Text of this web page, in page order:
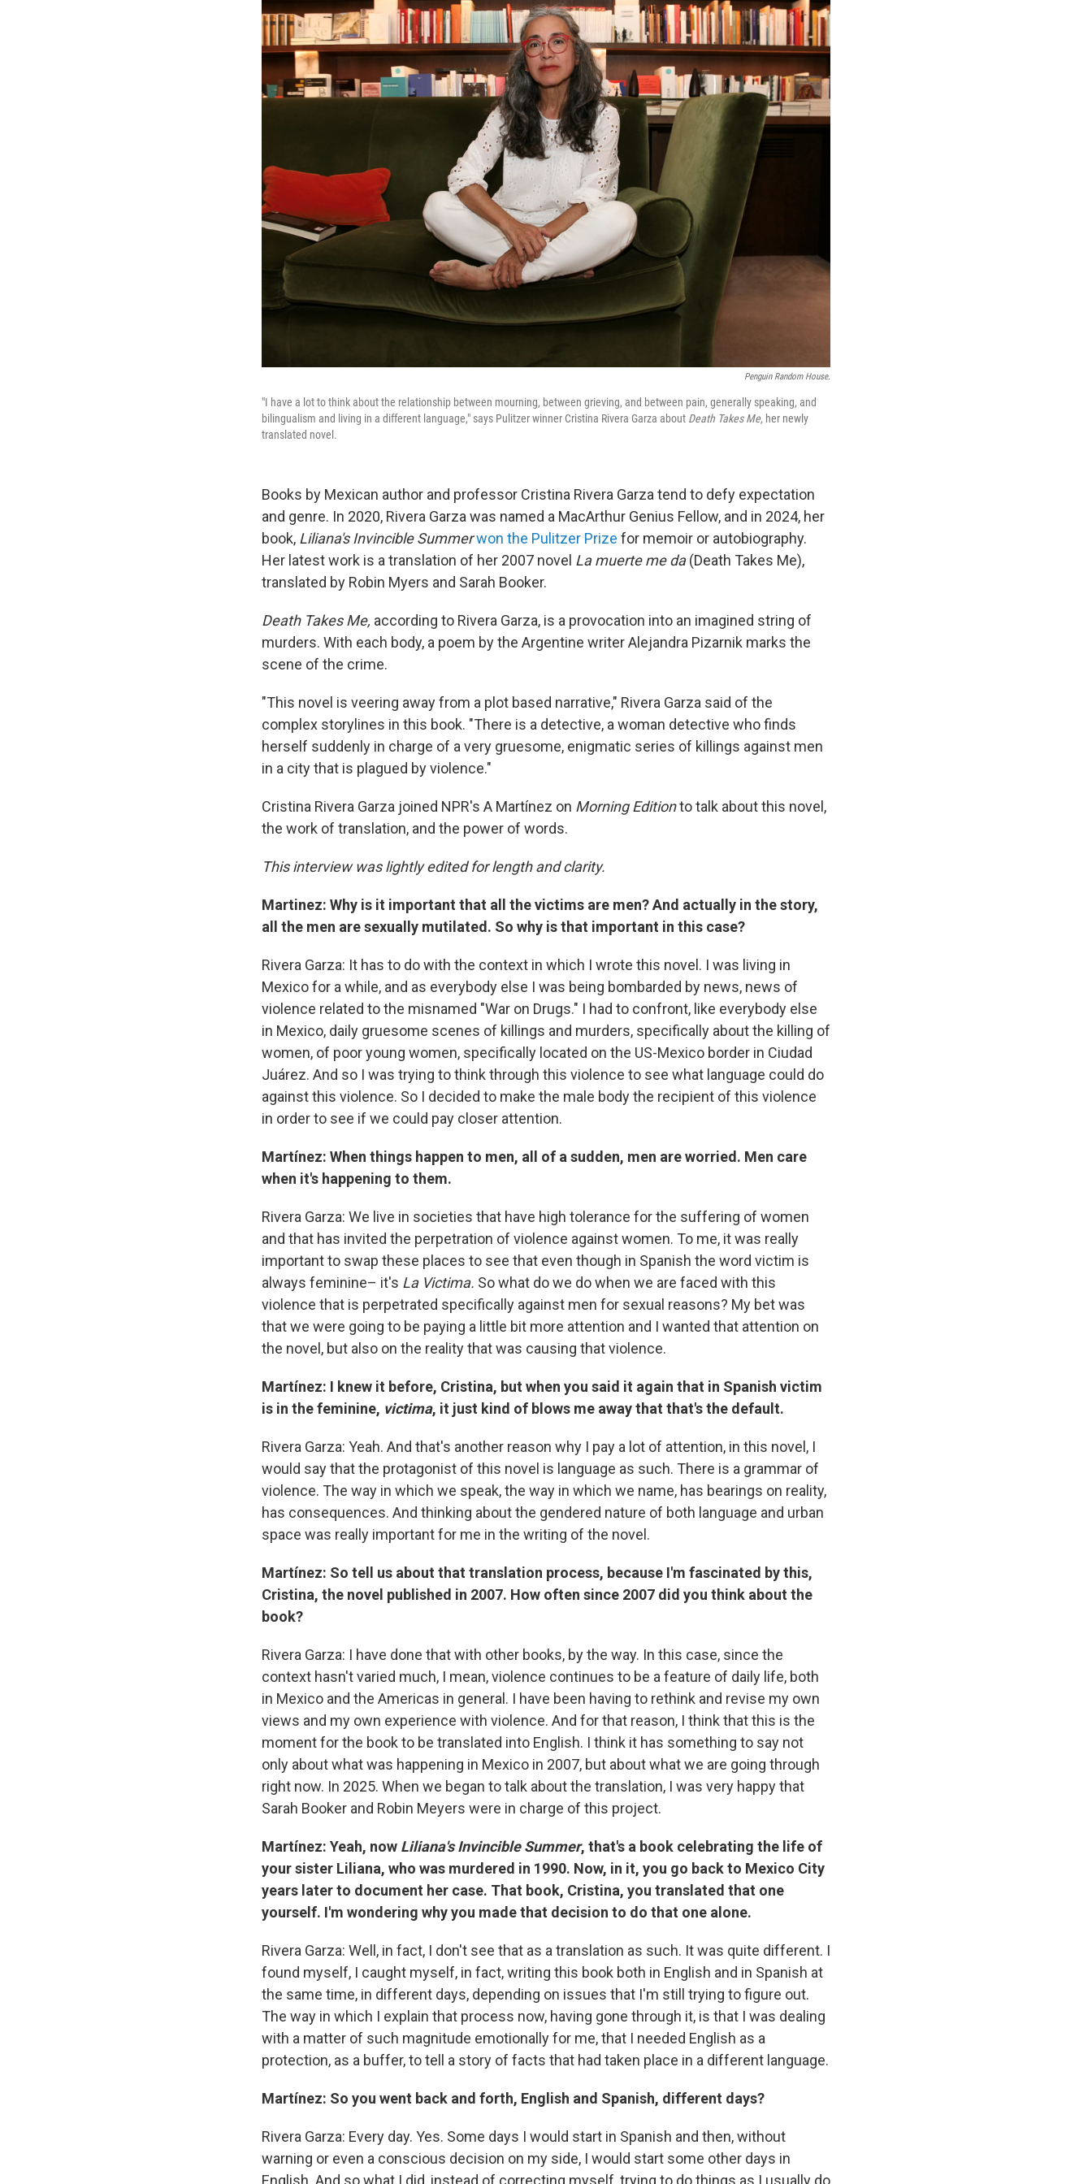
Penguin Random House.
"I have a lot to think about the relationship between mourning, between grieving, and between pain, generally speaking, and
bilingualism and living in a different language," says Pulitzer winner Cristina Rivera Garza about Death Takes Me, her newly
translated novel.
Books by Mexican author and professor Cristina Rivera Garza tend to defy expectation
and genre. In 2020, Rivera Garza was named a MacArthur Genius Fellow, and in 2024, her
book, Liliana's Invincible Summerwon the Pulitzer Prize for memoir or autobiography.
Her latest work is a translation of her 2007 novel La muerte me da(Death Takes Me),
translated by Robin Myers and Sarah Booker.
Death Takes Me, according to Rivera Garza, is a provocation into an imagined string of
murders. With each body, a poem by the Argentine writer Alejandra Pizarnik marks the
scene of the crime.
"This novel is veering away from a plot based narrative," Rivera Garza said of the
complex storylines in this book. "There is a detective, a woman detective who finds
herself suddenly in charge of a very gruesome, enigmatic series of killings against men
in a city that is plagued by violence."
Cristina Rivera Garza joined NPR's A Martínez on Morning Editionto talk about this novel,
the work of translation, and the power of words.
This interview was lightly edited for length and clarity.
Martinez: Why is it important that all the victims are men? And actually in the story,
all the men are sexually mutilated. So why is that important in this case?
Rivera Garza: It has to do with the context in which I wrote this novel. I was living in
Mexico for a while, and as everybody else I was being bombarded by news, news of
violence related to the misnamed "War on Drugs." I had to confront, like everybody else
in Mexico, daily gruesome scenes of killings and murders, specifically about the killing of
women, of poor young women, specifically located on the US-Mexico border in Ciudad
Juárez. And so I was trying to think through this violence to see what language could do
against this violence. So I decided to make the male body the recipient of this violence
in order to see if we could pay closer attention.
Martínez: When things happen to men, all of a sudden, men are worried. Men care
when it's happening to them.
Rivera Garza: We live in societies that have high tolerance for the suffering of women
and that has invited the perpetration of violence against women. To me, it was really
important to swap these places to see that even though in Spanish the word victim is
always feminine– it's La Victima. So what do we do when we are faced with this
violence that is perpetrated specifically against men for sexual reasons? My bet was
that we were going to be paying a little bit more attention and I wanted that attention on
the novel, but also on the reality that was causing that violence.
Martínez: I knew it before, Cristina, but when you said it again that in Spanish victim
is in the feminine, victima, it just kind of blows me away that that's the default.
Rivera Garza: Yeah. And that's another reason why I pay a lot of attention, in this novel, I
would say that the protagonist of this novel is language as such. There is a grammar of
violence. The way in which we speak, the way in which we name, has bearings on reality,
has consequences. And thinking about the gendered nature of both language and urban
space was really important for me in the writing of the novel.
Martínez: So tell us about that translation process, because I'm fascinated by this,
Cristina, the novel published in 2007. How often since 2007 did you think about the
book?
Rivera Garza: I have done that with other books, by the way. In this case, since the
context hasn't varied much, I mean, violence continues to be a feature of daily life, both
in Mexico and the Americas in general. I have been having to rethink and revise my own
views and my own experience with violence. And for that reason, I think that this is the
moment for the book to be translated into English. I think it has something to say not
only about what was happening in Mexico in 2007, but about what we are going through
right now. In 2025. When we began to talk about the translation, I was very happy that
Sarah Booker and Robin Meyers were in charge of this project.
Martínez: Yeah, now Liliana's Invincible Summer, that's a book celebrating the life of
your sister Liliana, who was murdered in 1990. Now, in it, you go back to Mexico City
years later to document her case. That book, Cristina, you translated that one
yourself. I'm wondering why you made that decision to do that one alone.
Rivera Garza: Well, in fact, I don't see that as a translation as such. It was quite different. I
found myself, I caught myself, in fact, writing this book both in English and in Spanish at
the same time, in different days, depending on issues that I'm still trying to figure out.
The way in which I explain that process now, having gone through it, is that I was dealing
with a matter of such magnitude emotionally for me, that I needed English as a
protection, as a buffer, to tell a story of facts that had taken place in a different language.
Martínez: So you went back and forth, English and Spanish, different days?
Rivera Garza: Every day. Yes. Some days I would start in Spanish and then, without
warning or even a conscious decision on my side, I would start some other days in
English. And so what I did, instead of correcting myself, trying to do things as I usually do